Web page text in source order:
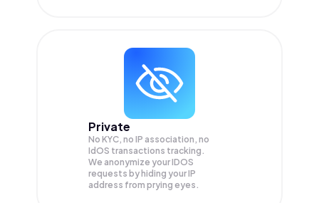
Private
No KYC, no IP association, no
IdOS transactions tracking.
We anonymize yourIDOS
requests by hiding your IP
address from prying eyes.